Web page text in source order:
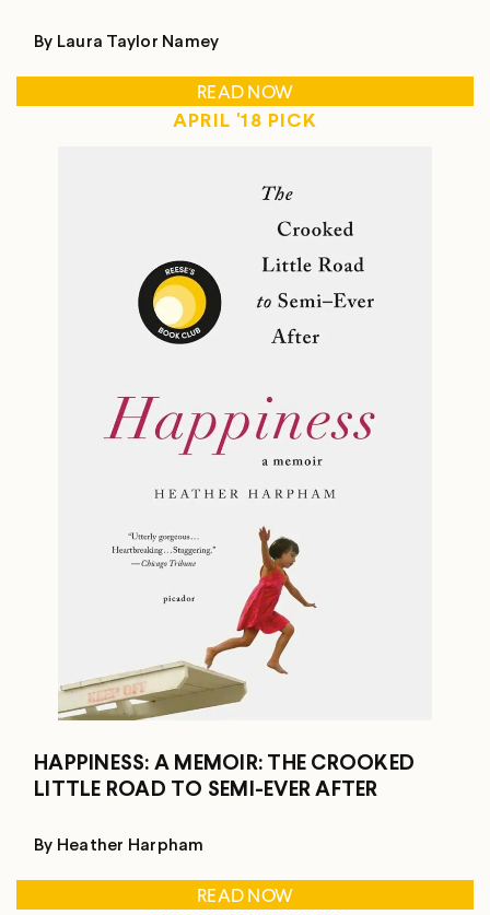
By Laura Taylor Namey
READ NOW
APRIL '18 PICK
HAPPINESS: A MEMOIR: THE CROOKED
LITTLE ROAD TO SEMI-EVER AFTER
By Heather Harpham
READ NOW